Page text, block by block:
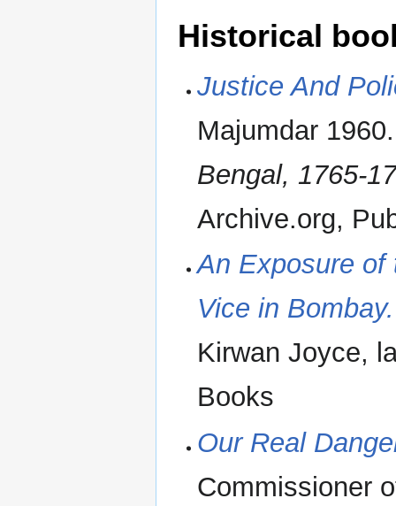
Historical
Justice And
Majumdar
Bengal, 1765-
Archive.org,
An Exposure of
Vice in
Kirwan Joyce,
Books
Our Real
Commissioner